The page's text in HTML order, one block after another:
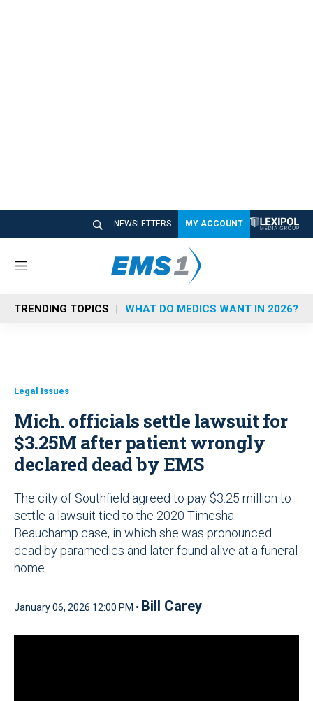
NEWSLETTERS MY ACCOUNT
M
n
u
TRENDING TOPICS WHAT DO MEDICS WANT IN 2026?
Legal Issues
Mich. officials settle lawsuit for
$3.25M after patient wrongly
declared dead by EMS
The city of Southfield agreed to pay $3.25 million to
settle a lawsuit tied to the 2020 Timesha
Beauchamp case, in which she was pronounced
dead by paramedics and later found alive at a funeral
home
January 06, 2026 12:00 PM • Bill Carey